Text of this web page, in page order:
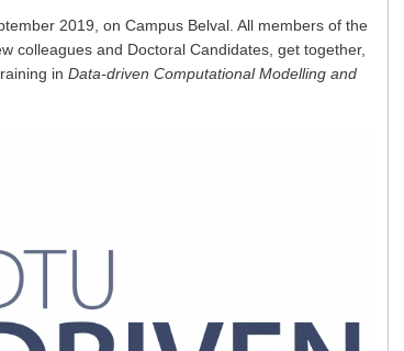
2019, on Campus Belval. All members of the
colleagues and Doctoral Candidates, get together,
in Data-driven Computational Modelling and